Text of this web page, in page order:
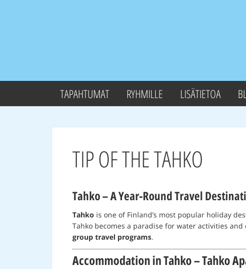
TAPAHTUMAT RYHMILLE LISÄTIETOA
TIP OF THE TAHKO
Tahko – A Year-Round Travel
Tahko is one of Finland’s most popular holiday
Tahko becomes a paradise for water activities
group travel programs.
Accommodation in Tahko – Tahko